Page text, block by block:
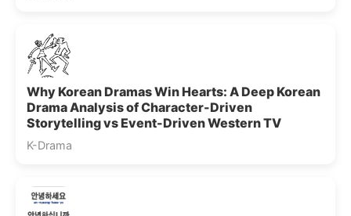
Why Korean Dramas Win Hearts: A Deep Korean
Drama Analysis of Character-Driven
Storytelling vs Event-Driven Western TV
K-Drama